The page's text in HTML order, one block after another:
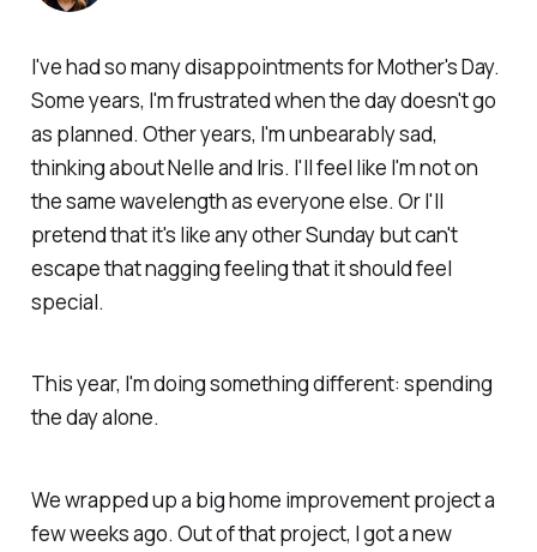
I've had so many disappointments for Mother's Day.
Some years, I'm frustrated when the day doesn't go
as planned. Other years, I'm unbearably sad,
thinking about Nelle and Iris. I'll feel like I'm not on
the same wavelength as everyone else. Or I'll
pretend that it's like any other Sunday but can't
escape that nagging feeling that itshouldfeel
special.
This year, I'm doing something different: spending
the day alone.
We wrapped up a big home improvement project a
few weeks ago. Out of that project, I got a new